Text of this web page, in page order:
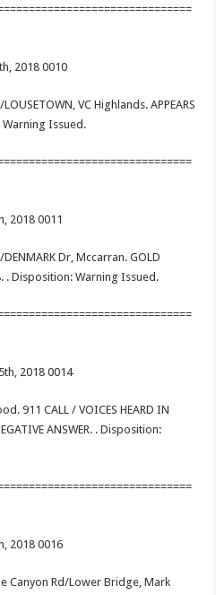
2018 0010
VC Highlands. APPEARS
Warning Issued.
2018 0011
Dr, Mccarran. GOLD
. Disposition: Warning Issued.
2018 0014
911 CALL / VOICES HEARD IN
ANSWER. . Disposition:
2018 0016
Canyon Rd/Lower Bridge, Mark